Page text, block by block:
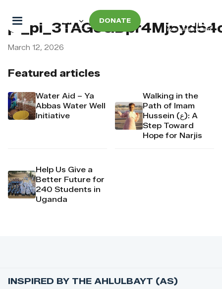
DONATE
Featured articles
Water Aid – Ya
Abbas Water Well
Initiative
Walking in the
Path of Imam
Hussein (ع): A
Step Toward
Hope for Narjis
Help Us Give a
Better Future for
240 Students in
Uganda
March 12, 2026
INSPIRED BY THE AHLULBAYT (AS)